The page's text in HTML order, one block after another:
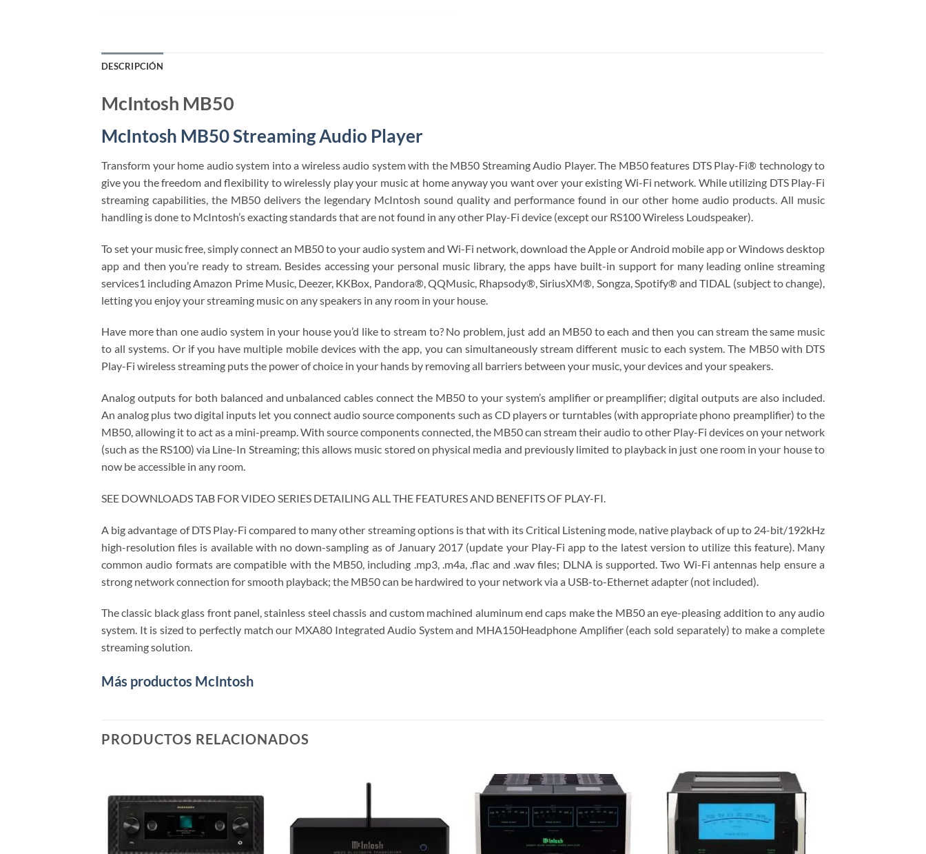
DESCRIPCIÓN
McIntosh MB50
McIntosh MB50 Streaming Audio Player
Transform your home audio system into a wireless audio system with the MB50 Streaming Audio Player. The MB50 features DTS Play-Fi® technology to
give you the freedom and flexibility to wirelessly play your music at home anyway you want over your existing Wi-Fi network. While utilizing DTS Play-Fi
streaming capabilities, the MB50 delivers the legendary McIntosh sound quality and performance found in our other home audio products. All music
handling is done to McIntosh’s exacting standards that are not found in any other Play-Fi device (except our RS100​ Wireless Loudspeaker).
To set your music free, simply connect an MB50 to your audio system and Wi-Fi network, download the Apple or Android​ mobile app or Windows​ desktop
app and then you’re ready to stream. Besides accessing your personal music library, the apps have built-in support for many leading online streaming
services1 including Amazon Prime Music, Deezer, KKBox, Pandora®, QQMusic, Rhapsody®, SiriusXM®, Songza, Spotify® and TIDAL (subject to change),
letting you enjoy your streaming music on any speakers in any room in your house.
Have more than one audio system in your house you’d like to stream to? No problem, just add an MB50 to each and then you can stream the same music
to all systems. Or if you have multiple mobile devices with the app, you can simultaneously stream different music to each system. The MB50 with DTS
Play-Fi wireless streaming puts the power of choice in your hands by removing all barriers between your music, your devices and your speakers.
Analog outputs for both balanced and unbalanced cables connect the MB50 to your system’s amplifier or preamplifier; digital outputs are also included.
An analog plus two digital inputs let you connect audio source components such as CD players or turntables (with appropriate phono preamplifier) to the
MB50, allowing it to act as a mini-preamp. With source components connected, the MB50 can stream their audio to other Play-Fi devices on your network
(such as the RS100​) via Line-In Streaming; this allows music stored on physical media and previously limited to playback in just one room in your house to
now be accessible in any room.
SEE DOWNLOADS TAB FOR VIDEO SERIES DETAILING ALL THE FEATURES AND BENEFITS OF PLAY-FI.
A big advantage of DTS Play-Fi compared to many other streaming options is that with its Critical Listening mode, native playback of up to 24-bit/192kHz
high-resolution files is available with no down-sampling as of January 2017 (update your Play-Fi app to the latest version to utilize this feature). Many
common audio formats are compatible with the MB50, including .mp3, .m4a, .flac and .wav files; DLNA is supported. Two Wi-Fi antennas help ensure a
strong network connection for smooth playback; the MB50 can be hardwired to your network via a USB-to-Ethernet adapter (not included).
The classic black glass front panel, stainless steel chassis and custom machined aluminum end caps make the MB50 an eye-pleasing addition to any audio
system. It is sized to perfectly match our MXA80 Integrated Audio System and MHA150​Headphone Amplifier (each sold separately) to make a complete
streaming solution.
Más productos McIntosh
PRODUCTOS RELACIONADOS